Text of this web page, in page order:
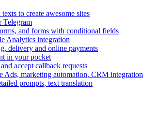
to create awesome sites
Telegram
and forms with conditional fields
Analytics integration
delivery and online payments
in your pocket
accept callback requests
Ads, marketing automation, CRM integration
prompts, text translation